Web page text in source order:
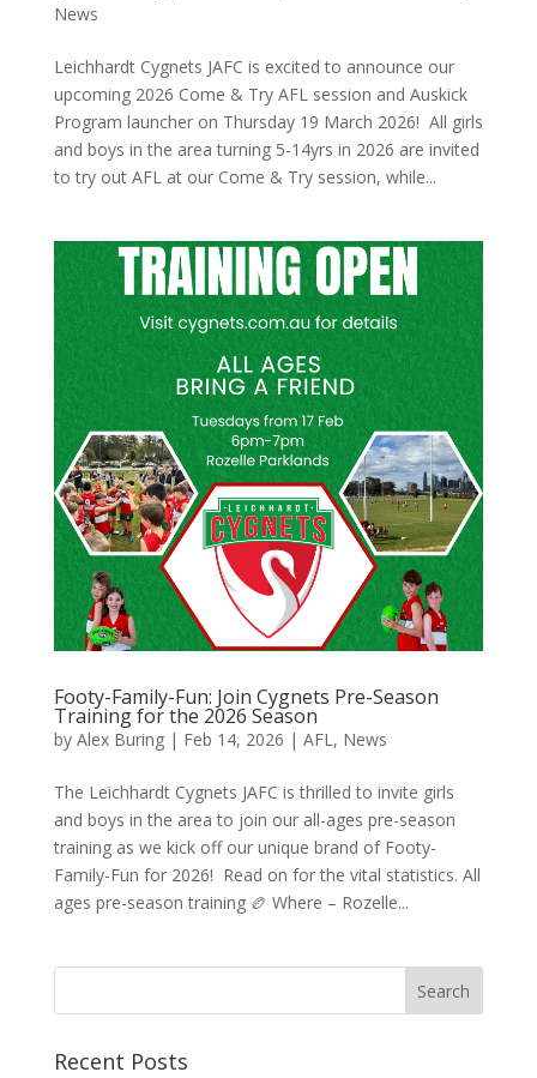
News
Leichhardt Cygnets JAFC is excited to announce our
upcoming 2026 Come & Try AFL session and Auskick
Program launcher on Thursday 19 March 2026! All girls
and boys in the area turning 5-14yrs in 2026 are invited
to try out AFL at our Come & Try session, while...
Footy-Family-Fun: Join Cygnets Pre-Season
Training for the 2026 Season
by Alex Buring| Feb 14, 2026 | AFL, News
The Leichhardt Cygnets JAFC is thrilled to invite girls
and boys in the area to join our all-ages pre-season
training as we kick off our unique brand of Footy-
Family-Fun for 2026! Read on for the vital statistics. All
ages pre-season training 🏉 Where – Rozelle...
Recent Posts